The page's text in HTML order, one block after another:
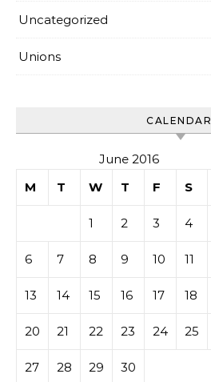
Uncategorized
Unions
CALENDAR
June 2016
M
T W T F S
1 2 3 4
6 7 8 9 10 11
13 14 15 16 17 18
20 21 22 23 24 25
27 28 29 30